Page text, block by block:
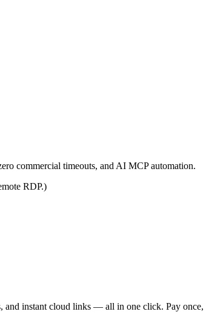
commercial timeouts, and AI MCP automation.
RDP.)
and instant cloud links — all in one click. Pay